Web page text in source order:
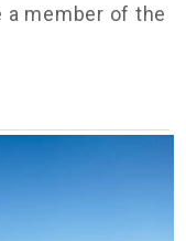
a member of the